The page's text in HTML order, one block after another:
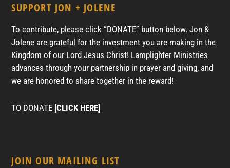
SUPPORT JON + JOLENE
To contribute, please click “DONATE” button below. Jon &
Jolene are grateful for the investment you are making in the
Kingdom of our Lord Jesus Christ! Lamplighter Ministries
advances through your partnership in prayer and giving, and
we are honored to share together in the reward!
TO DONATE [CLICK HERE]
JOIN OUR MAILING LIST